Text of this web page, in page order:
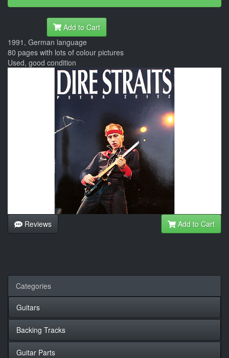
Add to Cart
1991, German language
80 pages with lots of colour pictures
Used, good condition
Reviews Add to Cart
Categories
Guitars
Backing Tracks
Guitar Parts